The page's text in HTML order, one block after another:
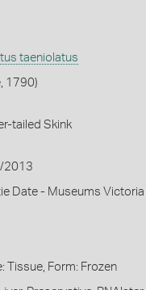
taeniolatus
1790)
tailed Skink
2013
Date - Museums Victoria
Tissue, Form: Frozen